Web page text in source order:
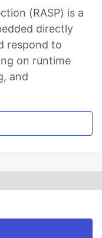
(RASP) is a
directly
respond to
on runtime
and